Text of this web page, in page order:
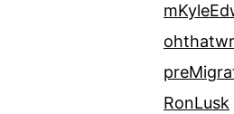
RonLusk